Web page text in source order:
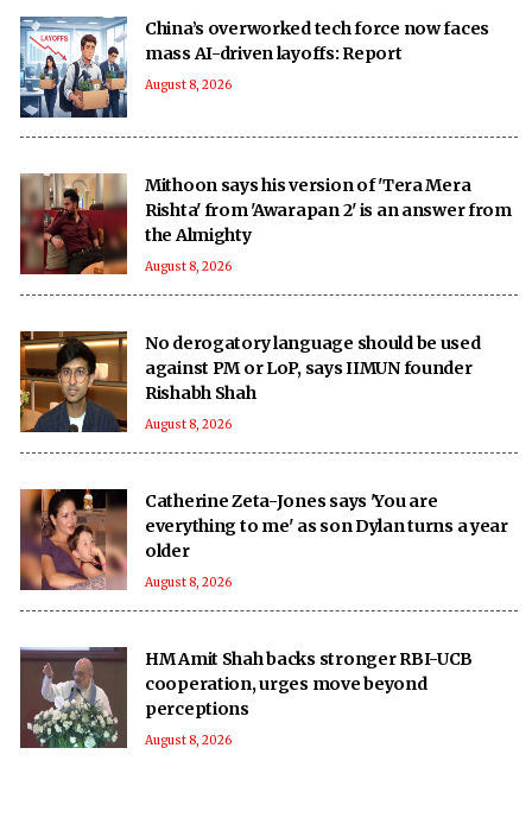
China’s overworked tech force now faces
mass AI-driven layoffs: Report
August 8, 2026
Mithoon says his version of 'Tera Mera
Rishta' from 'Awarapan 2' is an answer from
the Almighty
August 8, 2026
No derogatory language should be used
against PM or LoP, says IIMUN founder
Rishabh Shah
August 8, 2026
Catherine Zeta-Jones says 'You are
everything to me' as son Dylan turns a year
older
August 8, 2026
HM Amit Shah backs stronger RBI-UCB
cooperation, urges move beyond
perceptions
August 8, 2026